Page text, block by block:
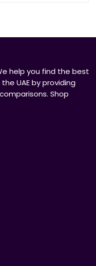
help you find the best
UAE by providing
Shop